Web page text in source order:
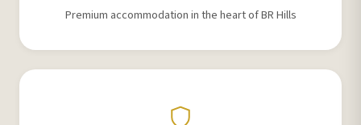
Premium accommodation in the heart of BR Hills